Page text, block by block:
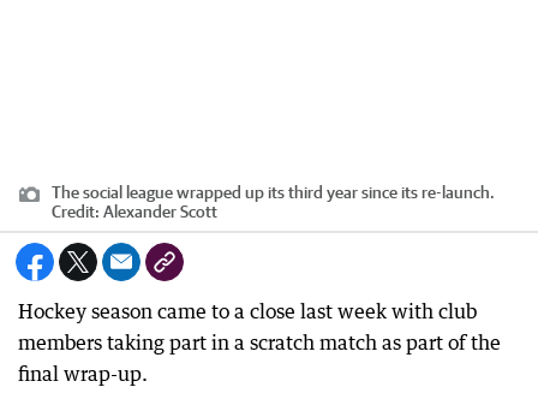
The social league wrapped up its third year since its re-launch.
Credit: Alexander Scott
Hockey season came to a close last week with club
members taking part in a scratch match as part of the
final wrap-up.